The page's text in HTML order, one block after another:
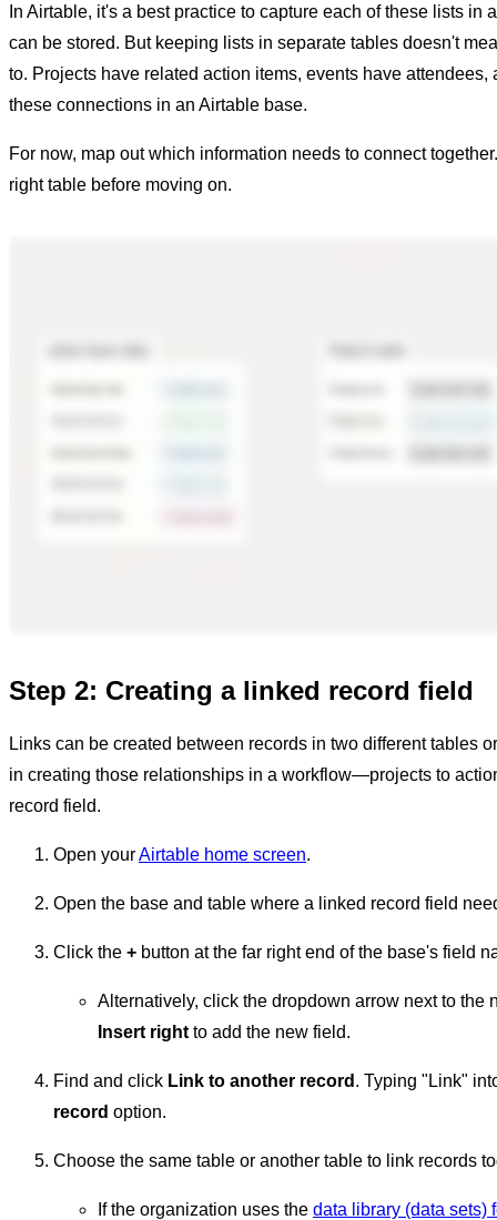
In Airtable, it's a best practice to capture each of these lists
can be stored. But keeping lists in separate tables doesn't
to. Projects have related action items, events have
these connections in an Airtable base.
For now, map out which information needs to connect
right table before moving on.
Step 2: Creating a linked record field
Links can be created between records in two different tables
in creating those relationships in a workflow—projects to
record field.
Open yourAirtable home screen.
Open the base and table where a linked record field
Click the + button at the far right end of the base's field
Alternatively, click the dropdown arrow next to
Insert right to add the new field.
Find and click Link to another record . Typing "Link"
record option.
Choose the same table or another table to link records
If the organization uses the data library (data sets)